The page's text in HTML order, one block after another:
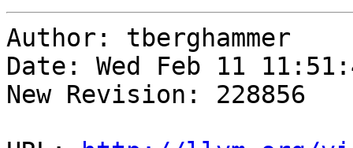
Author: tberghammer
Date: Wed Feb 11
New Revision: 228856